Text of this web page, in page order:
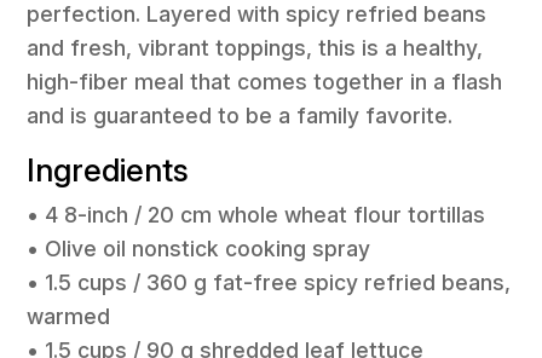
perfection. Layered with spicy refried beans
and fresh, vibrant toppings, this is a healthy,
high-fiber meal that comes together in a flash
and is guaranteed to be a family favorite.
Ingredients
• 4 8-inch / 20 cm whole wheat flour tortillas
• Olive oil nonstick cooking spray
• 1.5 cups / 360 g fat-free spicy refried beans,
warmed
• 1.5 cups / 90 g shredded leaf lettuce